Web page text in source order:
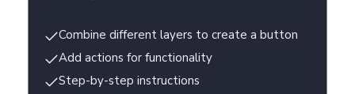
Combine different layers to create a button
Add actions for functionality
Step-by-step instructions